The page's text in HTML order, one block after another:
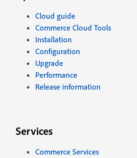
Cloud guide
Commerce Cloud Tools
Installation
Configuration
Upgrade
Performance
Release information
Services
Commerce Services